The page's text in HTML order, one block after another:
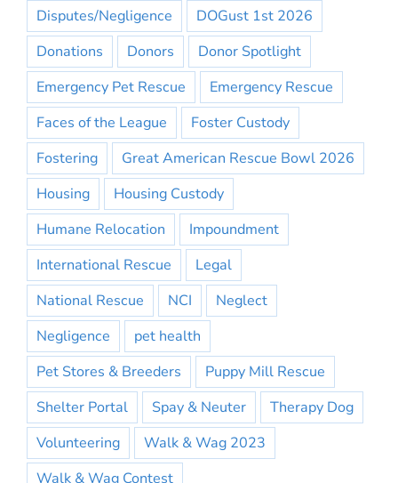
Disputes/Negligence
DOGust 1st 2026
Donations
Donors
Donor Spotlight
Emergency Pet Rescue
Emergency Rescue
Faces of the League
Foster Custody
Fostering
Great American Rescue Bowl 2026
Housing
Housing Custody
Humane Relocation
Impoundment
International Rescue
Legal
National Rescue
NCI
Neglect
Negligence
pet health
Pet Stores & Breeders
Puppy Mill Rescue
Shelter Portal
Spay & Neuter
Therapy Dog
Volunteering
Walk & Wag 2023
Walk & Wag Contest